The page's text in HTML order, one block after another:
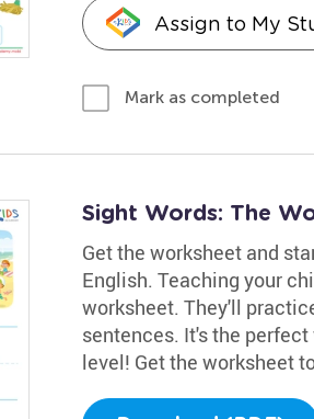
Assign to My
Mark as completed
Sight Words: The
Get the worksheet and
English. Teaching your
worksheet. They'll
sentences. It's the
level! Get the worksheet